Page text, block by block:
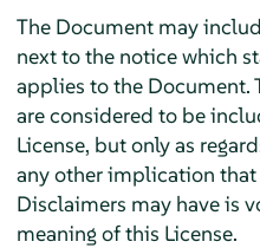
The Document may
next to the notice which
applies to the Document.
are considered to be
License, but only as
any other implication that
Disclaimers may have is
meaning of this License.